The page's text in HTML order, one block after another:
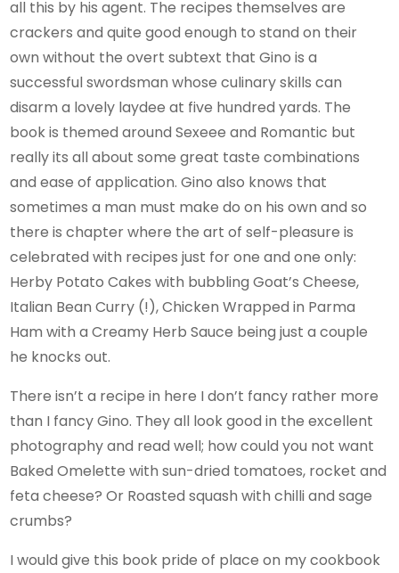
all this by his agent. The recipes themselves are
crackers and quite good enough to stand on their
own without the overt subtext that Gino is a
successful swordsman whose culinary skills can
disarm a lovely laydee at five hundred yards. The
book is themed around Sexeee and Romantic but
really its all about some great taste combinations
and ease of application. Gino also knows that
sometimes a man must make do on his own and so
there is chapter where the art of self-pleasure is
celebrated with recipes just for one and one only:
Herby Potato Cakes with bubbling Goat’s Cheese,
Italian Bean Curry (!), Chicken Wrapped in Parma
Ham with a Creamy Herb Sauce being just a couple
he knocks out.
There isn’t a recipe in here I don’t fancy rather more
than I fancy Gino. They all look good in the excellent
photography and read well; how could you not want
Baked Omelette with sun-dried tomatoes, rocket and
feta cheese? Or Roasted squash with chilli and sage
crumbs?
I would give this book pride of place on my cookbook